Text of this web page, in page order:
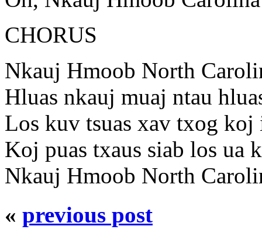
CHORUS
Nkauj Hmoob North
Hluas nkauj muaj ntau
Los kuv tsuas xav txog koj
Koj puas txaus siab los ua
Nkauj Hmoob North
« previous post